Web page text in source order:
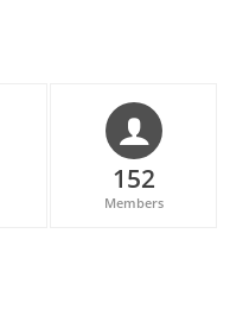
152
Members